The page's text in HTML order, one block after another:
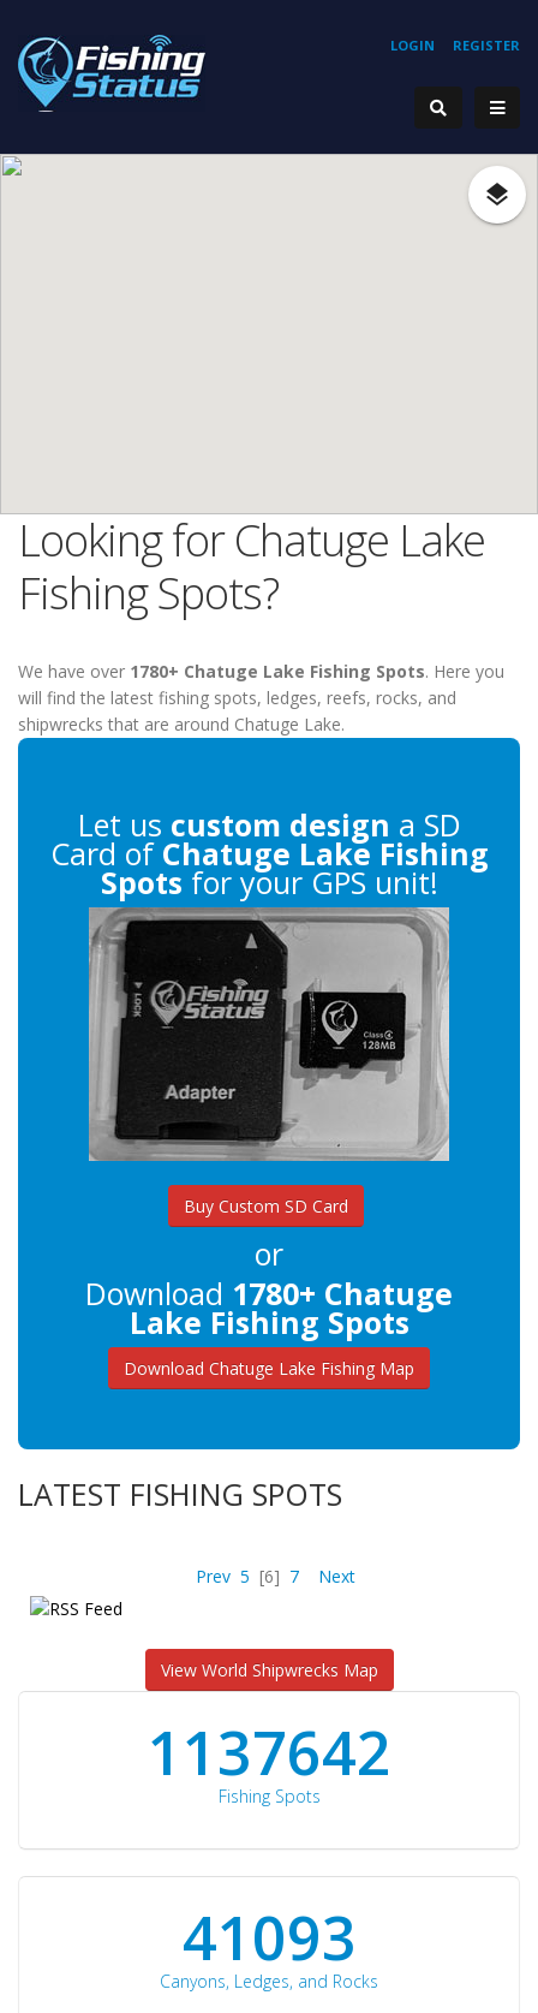
REGISTER
LOGIN
Looking for Chatuge Lake
Fishing Spots?
We have over 1780+ Chatuge Lake Fishing Spots. Here you
will find the latest fishing spots, ledges, reefs, rocks, and
shipwrecks that are around Chatuge Lake.
Let us custom design a SD
Card of Chatuge Lake Fishing
Spots for your GPS unit!
Buy Custom SD Card
or
Download 1780+ Chatuge
Lake Fishing Spots
Download Chatuge Lake Fishing Map
LATEST FISHING SPOTS
Prev 5 [6] 7 Next
View World Shipwrecks Map
1176871
Fishing Spots
42510
Canyons, Ledges, and Rocks